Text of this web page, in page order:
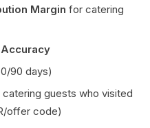
Margin for catering
90 days)
guests who visited
offer code)